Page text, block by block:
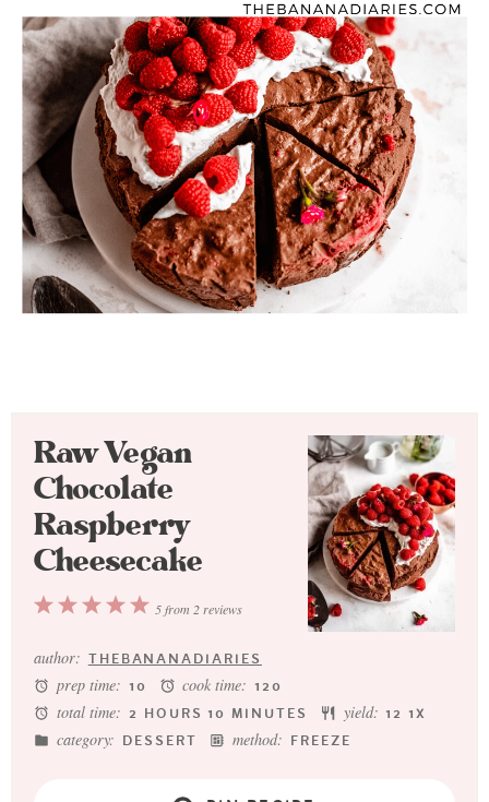
Raw Vegan
Chocolate
Raspberry
Cheesecake
5
4
3
2
1
5from 2 reviews
author: THEBANANADIARIES
prep time: 10 cook time: 120
total time: 2 HOURS 10 MINUTES yield: 12 1X
category: DESSERT method: FREEZE